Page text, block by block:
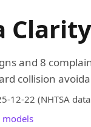
and 8
collision
12-22 (NHTSA